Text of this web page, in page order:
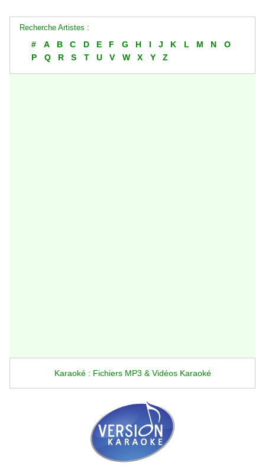
Recherche Artistes :
# A B C D E F G H I J K L M N
O
P
Q R S T U V W X Y Z
Karaoké : Fichiers MP3 & Vidéos Karaoké